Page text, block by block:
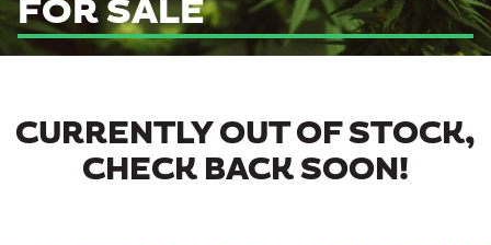
FOR SALE
CURRENTLY OUT OF STOCK,
CHECK BACK SOON!